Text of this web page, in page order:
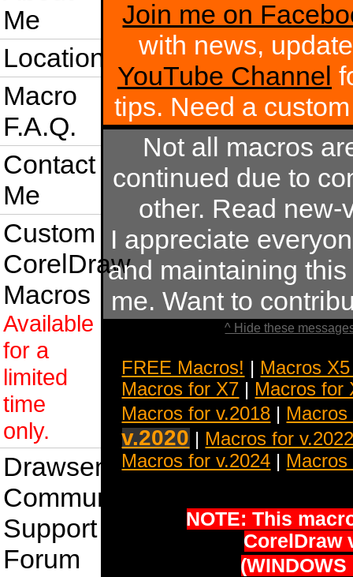
Me
Location
Macro
F.A.Q.
Contact
Me
Custom
CorelDraw
Macros
Available
for a
limited
time
only.
Drawsense
Community
Support
Forum
Join me on
with news,
YouTube Channel
tips. Need a
Not all macros
continued due to
other. Read
I appreciate
and maintaining
me. Want to
^ Hide these
FREE Macros! | Macros
Macros for X7 | Macros for
Macros for v.2018 | Macros
v.2020 | Macros for
Macros for v.2024 | Macros
NOTE: This
CorelDraw
(WINDOWS